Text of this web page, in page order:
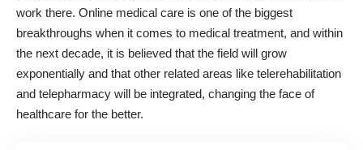
work there. Online medical care is one of the biggest
breakthroughs when it comes to medical treatment, and within
the next decade, it is believed that the field will grow
exponentially and that other related areas like telerehabilitation
and telepharmacy will be integrated, changing the face of
healthcare for the better.